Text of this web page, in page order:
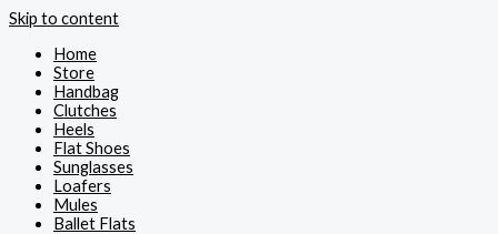
Skip to content
Home
Store
Handbag
Clutches
Heels
Flat Shoes
Sunglasses
Loafers
Mules
Ballet Flats